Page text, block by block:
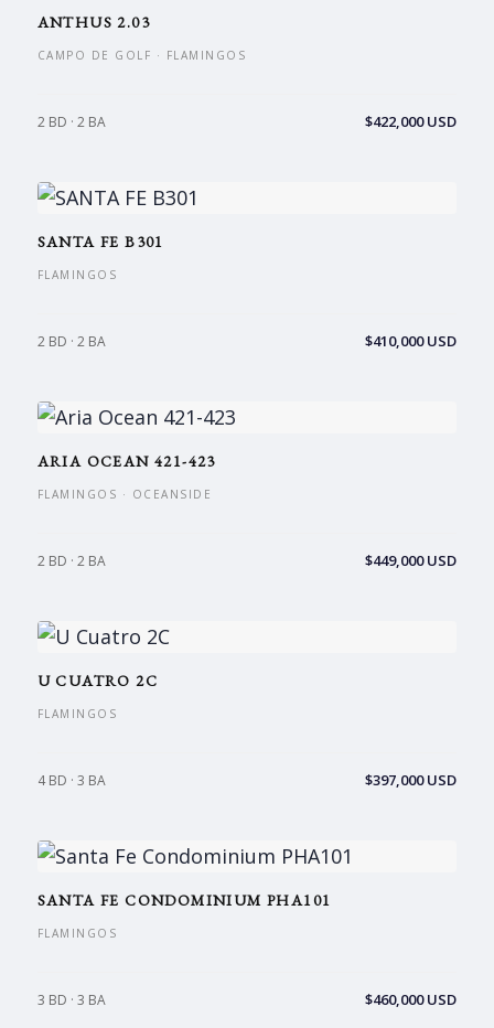
ANTHUS 2.03
CAMPO DE GOLF · FLAMINGOS
2 BD · 2 BA $422,000 USD
SANTA FE B301
FLAMINGOS
2 BD · 2 BA $410,000 USD
ARIA OCEAN 421-423
FLAMINGOS · OCEANSIDE
2 BD · 2 BA $449,000 USD
U CUATRO 2C
FLAMINGOS
4 BD · 3 BA $397,000 USD
SANTA FE CONDOMINIUM PHA101
FLAMINGOS
3 BD · 3 BA $460,000 USD